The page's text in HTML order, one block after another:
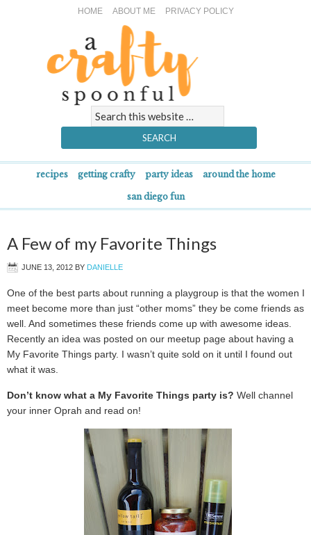
HOME ABOUT ME PRIVACY POLICY
recipes getting crafty party ideas around the home
san diego fun
A Few of my Favorite Things
JUNE 13, 2012 BY DANIELLE
One of the best parts about running a playgroup is that the women I
meet become more than just “other moms” they be come friends as
well. And sometimes these friends come up with awesome ideas.
Recently an idea was posted on our meetup page about having a
My Favorite Things party. I wasn’t quite sold on it until I found out
what it was.
Don’t know what a My Favorite Things party is? Well channel
your inner Oprah and read on!